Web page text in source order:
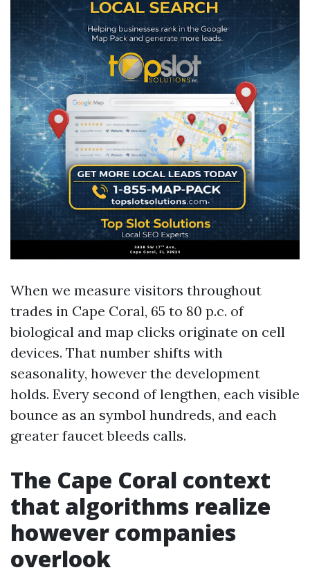
When we measure visitors throughout
trades in Cape Coral, 65 to 80 p.c. of
biological and map clicks originate on cell
devices. That number shifts with
seasonality, however the development
holds. Every second of lengthen, each visible
bounce as an symbol hundreds, and each
greater faucet bleeds calls.
The Cape Coral context
that algorithms realize
however companies
overlook